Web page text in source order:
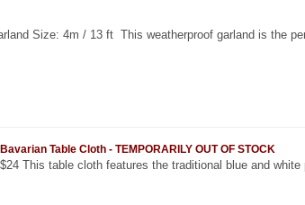
Size: 4m / 13 ft This weatherproof garland is the
Bavarian Table Cloth - TEMPORARILY OUT OF STOCK
$24 This table cloth features the traditional blue and